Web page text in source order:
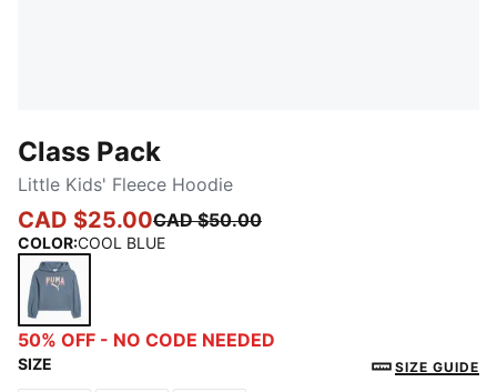
Class Pack
Little Kids' Fleece Hoodie
CAD $25.00CAD $50.00
COLOR:COOL BLUE
COOL BLUE
50% OFF - NO CODE NEEDED
SIZE SIZE GUIDE